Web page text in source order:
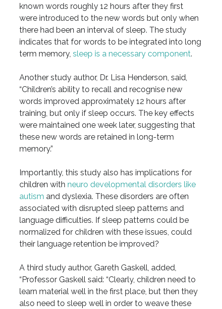
known words roughly 12 hours after they first
were introduced to the new words but only when
there had been an interval of sleep. The study
indicates that for words to be integrated into long
term memory, sleep is a necessary component.
Another study author, Dr. Lisa Henderson, said,
“Children’s ability to recall and recognise new
words improved approximately 12 hours after
training, but only if sleep occurs. The key effects
were maintained one week later, suggesting that
these new words are retained in long-term
memory.”
Importantly, this study also has implications for
children with neuro developmental disorders like
autism and dyslexia. These disorders are often
associated with disrupted sleep patterns and
language difficulties. If sleep patterns could be
normalized for children with these issues, could
their language retention be improved?
A third study author, Gareth Gaskell, added,
“Professor Gaskell said: “Clearly, children need to
learn material well in the first place, but then they
also need to sleep well in order to weave these